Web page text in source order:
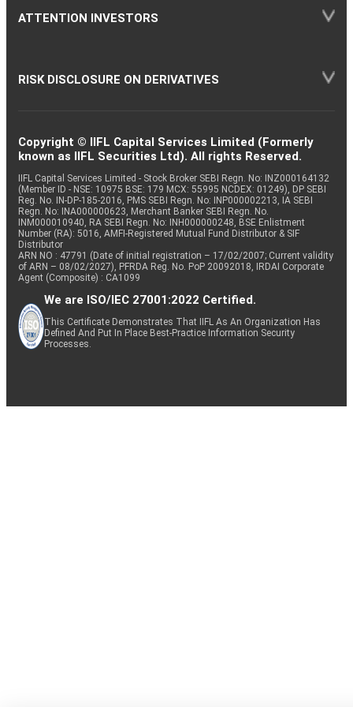
ATTENTION INVESTORS
RISK DISCLOSURE ON DERIVATIVES
Copyright © IIFL Capital Services Limited (Formerly
known as IIFL Securities Ltd). All rights Reserved.
IIFL Capital Services Limited - Stock Broker SEBI Regn. No: INZ000164132
(Member ID - NSE: 10975 BSE: 179 MCX: 55995 NCDEX: 01249), DP SEBI
Reg. No. IN-DP-185-2016, PMS SEBI Regn. No: INP000002213, IA SEBI
Regn. No: INA000000623, Merchant Banker SEBI Regn. No.
INM000010940, RA SEBI Regn. No: INH000000248, BSE Enlistment
Number (RA): 5016, AMFI-Registered Mutual Fund Distributor & SIF
Distributor
ARN NO : 47791 (Date of initial registration – 17/02/2007; Current validity
of ARN – 08/02/2027), PFRDA Reg. No. PoP 20092018, IRDAI Corporate
Agent (Composite) : CA1099
We are ISO/IEC 27001:2022 Certified.
This Certificate Demonstrates That IIFL As An Organization Has
Defined And Put In Place Best-Practice Information Security
Processes.